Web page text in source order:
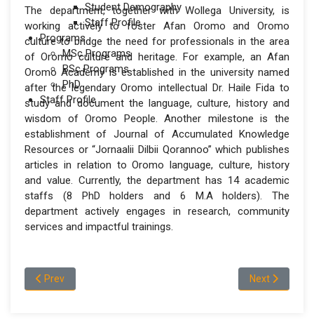
Student Demography
Staff Profile
Programs
MSc Programs
BSc Programs
PhD
Staff Profile
The department, together with Wollega University, is
working actively to foster Afan Oromo and Oromo
culture to bridge the need for professionals in the area
of Oromo culture and heritage. For example, an Afan
Oromo Academy is established in the university named
after the legendary Oromo intellectual Dr. Haile Fida to
study and document the language, culture, history and
wisdom of Oromo People. Another milestone is the
establishment of Journal of Accumulated Knowledge
Resources or “Jornaalii Dilbii Qorannoo” which publishes
articles in relation to Oromo language, culture, history
and value. Currently, the department has 14 academic
staffs (8 PhD holders and 6 M.A holders). The
department actively engages in research, community
services and impactful trainings.
Previous article: About Department of Amharic Language and
Prev Next article:
Next